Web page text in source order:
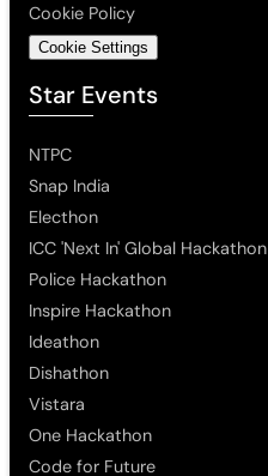
Cookie Policy
Cookie Settings
Star Events
NTPC
Snap India
Electhon
ICC 'Next In' Global Hackathon
Police Hackathon
Inspire Hackathon
Ideathon
Dishathon
Vistara
One Hackathon
Code for Future